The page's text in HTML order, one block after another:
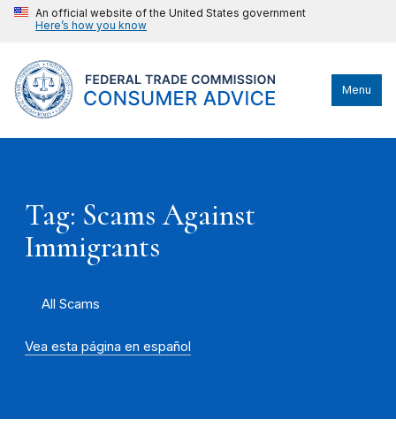
An official website of the United States government
Here’s how you know
Menu
Tag: Scams Against
Immigrants
All Scams
Vea esta página en español